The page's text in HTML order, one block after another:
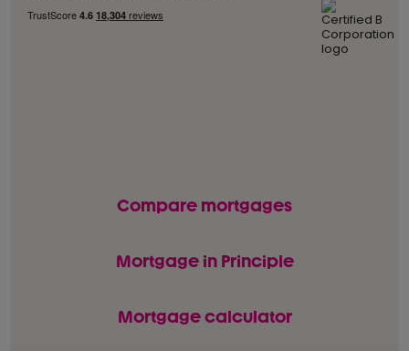
Compare mortgages
Mortgage in Principle
Mortgage calculator